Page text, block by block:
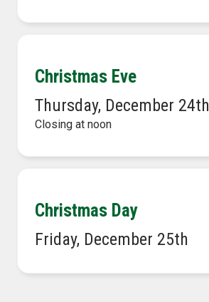
Christmas Eve
Thursday, December 24th
Closing at noon
Christmas Day
Friday, December 25th